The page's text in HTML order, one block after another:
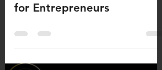
for Entrepreneurs